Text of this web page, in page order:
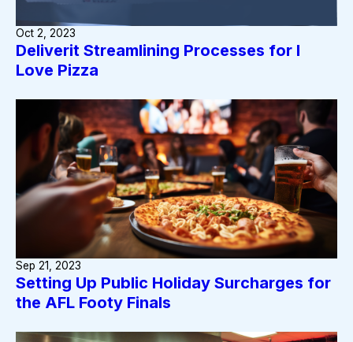
Deliverit Streamlining Processes for I
Love Pizza
Oct 2, 2023
Setting Up Public Holiday Surcharges for
the AFL Footy Finals
Sep 21, 2023